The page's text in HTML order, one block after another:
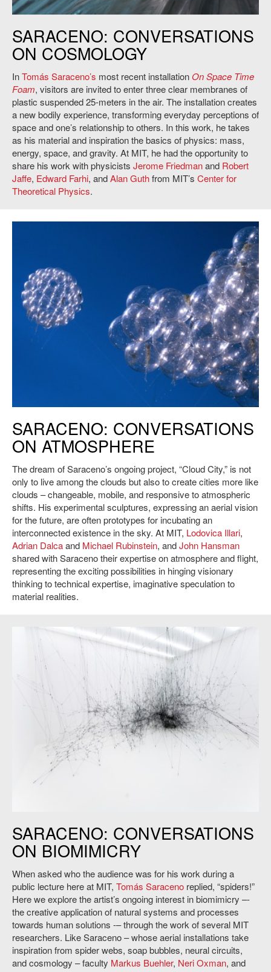
2012. Photo: Barry Hetherington.
SARACENO: CONVERSATIONS
ON COSMOLOGY
InTomás Saraceno’s most recent installation On Space Time
Foam, visitors are invited to enter three clear membranes of
plastic suspended 25-meters in the air. The installation creates
a new bodily experience, transforming everyday perceptions of
space and one’s relationship to others. In this work, he takes
as his material and inspiration the basics of physics: mass,
energy, space, and gravity. At MIT, he had the opportunity to
share his work with physicists Jerome Friedmanand Robert
Jaffe, Edward Farhi, andAlan Guthfrom MIT’s Center for
Theoretical Physics.
Tomás Saraceno; pinksummer contemporary art, Genoa. Installation
view: Villa Manin, Center for Contemporary Art, Codropio. Credit: Sillani.
SARACENO: CONVERSATIONS
ON ATMOSPHERE
The dream of Saraceno’s ongoing project, “Cloud City,” is not
only to live among the clouds but also to create cities more like
clouds – changeable, mobile, and responsive to atmospheric
shifts. His experimental sculptures, expressing an aerial vision
for the future, are often prototypes for incubating an
interconnected existence in the sky. At MIT, Lodovica Illari,
Adrian Dalcaand Michael Rubinstein, andJohn Hansman
shared with Saraceno their expertise on atmosphere and flight,
representing the exciting possibilities in hinging visionary
thinking to technical expertise, imaginative speculation to
material realities.
SARACENO: CONVERSATIONS
ON BIOMIMICRY
When asked who the audience was for his work during a
public lecture here at MIT, Tomás Saraceno replied, “spiders!”
Here we explore the artist’s ongoing interest in biomimicry –-
the creative application of natural systems and processes
towards human solutions -– through the work of several MIT
researchers. Like Saraceno – whose aerial installations take
inspiration from spider webs, soap bubbles, neural circuits,
and cosmology – faculty Markus Buehler, Neri Oxman, and